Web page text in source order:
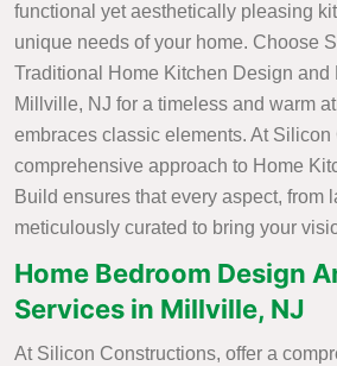
functional yet aesthetically pleasing
unique needs of your home. Choose
Traditional Home Kitchen Design and
Millville, NJ for a timeless and warm
embraces classic elements. At Silicon
comprehensive approach to Home
Build ensures that every aspect, from
meticulously curated to bring your
Home Bedroom Design
Services in Millville, NJ
At Silicon Constructions, offer a